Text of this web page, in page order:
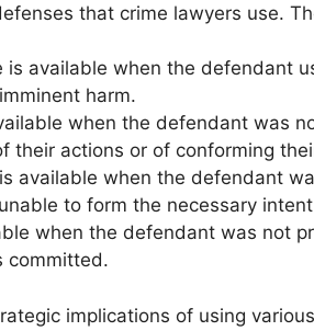
that crime lawyers use.
is available when the defendant
harm.
when the defendant was
their actions or of conforming
available when the defendant
to form the necessary
when the defendant was not
committed.
implications of using